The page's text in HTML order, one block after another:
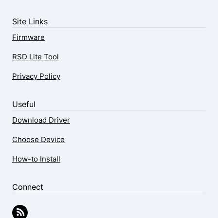
Site Links
Firmware
RSD Lite Tool
Privacy Policy
Useful
Download Driver
Choose Device
How-to Install
Connect